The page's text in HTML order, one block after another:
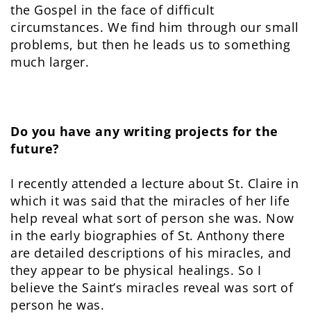
the Gospel in the face of difficult
circumstances. We find him through our small
problems, but then he leads us to something
much larger.
Do you have any writing projects for the
future?
I recently attended a lecture about St. Claire in
which it was said that the miracles of her life
help reveal what sort of person she was. Now
in the early biographies of St. Anthony there
are detailed descriptions of his miracles, and
they appear to be physical healings. So I
believe the Saint’s miracles reveal was sort of
person he was.